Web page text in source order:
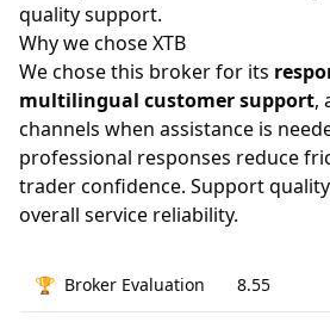
quality support.
Why we chose XTB
We chose this broker for its
multilingual customer support,
channels when assistance is
professional responses reduce
trader confidence. Support
overall service reliability.
🏆 Broker Evaluation 8.55